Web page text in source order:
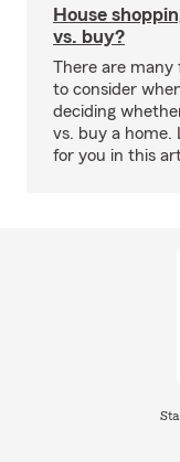
House
vs. buy?
There are many
to consider
deciding
vs. buy a home.
for you in this